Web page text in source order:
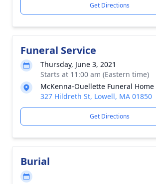
Get Directions
Funeral Service
Thursday, June 3, 2021
Starts at 11:00 am (Eastern time)
McKenna-Ouellette Funeral Home
327 Hildreth St, Lowell, MA 01850
Get Directions
Burial